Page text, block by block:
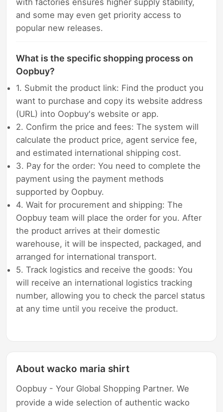
and some may even get priority access to
popular new releases.
What is the specific shopping process on
Oopbuy?
1. Submit the product link: Find the product you
want to purchase and copy its website address
(URL) into Oopbuy's website or app.
2. Confirm the price and fees: The system will
calculate the product price, agent service fee,
and estimated international shipping cost.
3. Pay for the order: You need to complete the
payment using the payment methods
supported by Oopbuy.
4. Wait for procurement and shipping: The
Oopbuy team will place the order for you. After
the product arrives at their domestic
warehouse, it will be inspected, packaged, and
arranged for international transport.
5. Track logistics and receive the goods: You
will receive an international logistics tracking
number, allowing you to check the parcel status
at any time until you receive the product.
About wacko maria shirt
Oopbuy - Your Global Shopping Partner. We
provide a wide selection of authentic wacko